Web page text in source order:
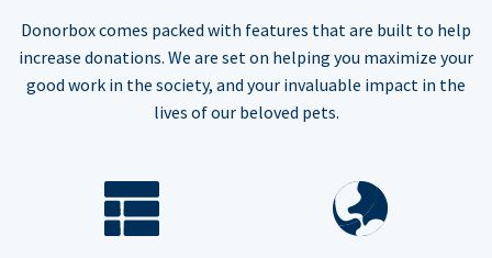
Donorbox comes packed with features that are built to help
increase donations. We are set on helping you maximize your
good work in the society, and your invaluable impact in the
lives of our beloved pets.